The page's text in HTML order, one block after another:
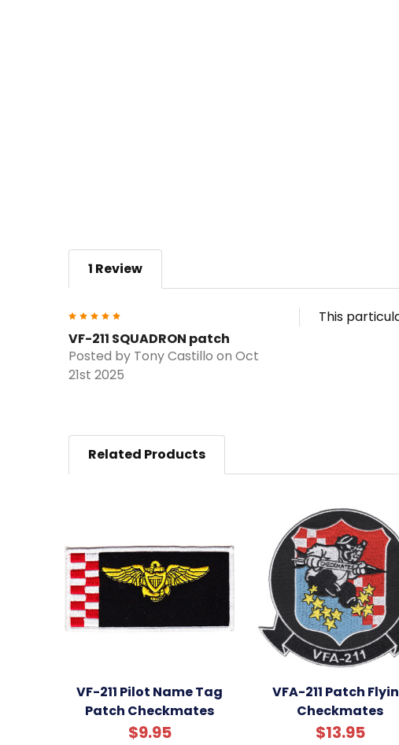
1 Review
VF-211 SQUADRON patch
Posted by Tony Castillo on Oct
21st 2025
This
Related Products
VF-211 Pilot Name Tag
Patch Checkmates
$9.95
VFA-211 Patch
Checkmates
$13.95